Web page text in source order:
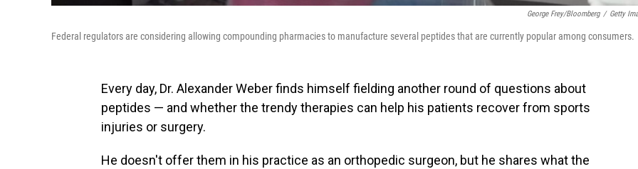
George Frey/Bloomberg / Getty
Federal regulators are considering allowing compounding pharmacies to manufacture several peptides that are currently popular among consumers.
Every day, Dr. Alexander Weber finds himself fielding another round of questions about
peptides — and whether the trendy therapies can help his patients recover from sports
injuries or surgery.
He doesn't offer them in his practice as an orthopedic surgeon, but he shares what the